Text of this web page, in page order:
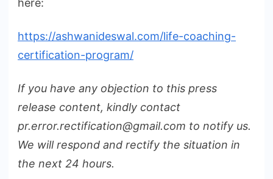
https://ashwanideswal.com/life-coaching-
certification-program/
If you have any objection to this press
release content, kindly contact
pr.error.rectification@gmail.com to notify us.
We will respond and rectify the situation in
the next 24 hours.